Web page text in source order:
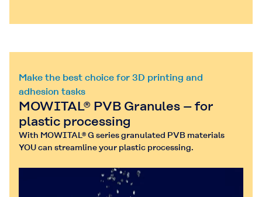
Make the best choice for 3D printing and
adhesion tasks
MOWITAL® PVB Granules – for
plastic processing
With MOWITAL® G series granulated PVB materials
YOU can streamline your plastic processing.